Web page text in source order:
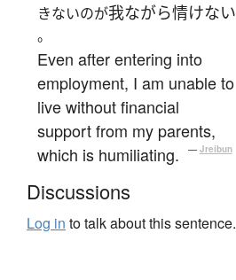
きないのが我ながら情けない
。
Even after entering into
employment, I am unable to
live without financial
support from my parents,
which is humiliating.
— Jreibun
Discussions
Log in to talk about this sentence.